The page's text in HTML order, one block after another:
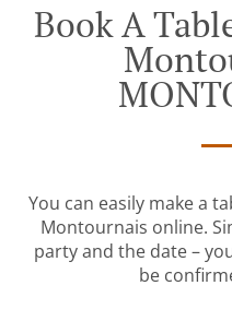
Book A
You can easily make a
Montournais online.
party and the date –
be